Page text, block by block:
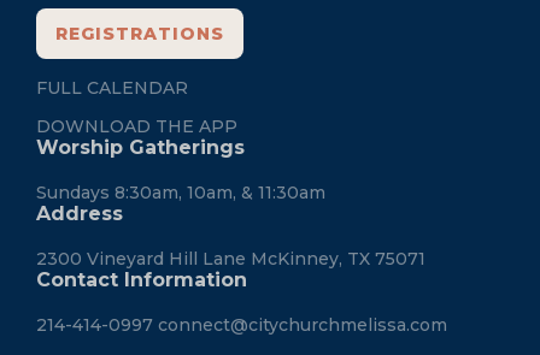
REGISTRATIONS
FULL CALENDAR
DOWNLOAD THE APP
Worship Gatherings
Sundays 8:30am, 10am, & 11:30am
Address
2300 Vineyard Hill Lane McKinney, TX 75071
Contact Information
214-414-0997 connect@citychurchmelissa.com